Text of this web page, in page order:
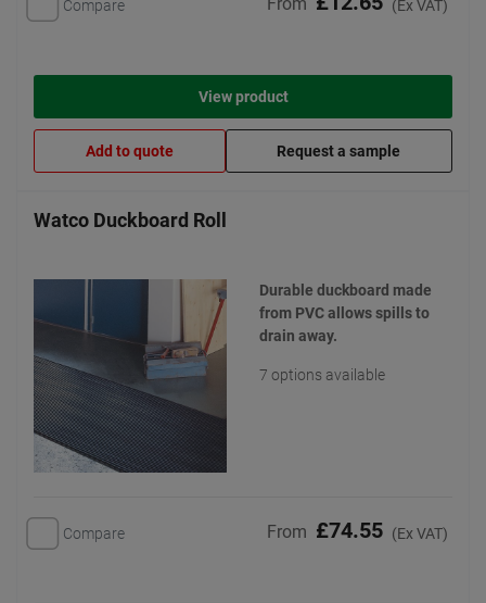
Compare (Ex VAT)
View product
Add to quote Request a sample
Watco Duckboard Roll
Durable duckboard made
from PVC allows spills to
drain away.
7 options available
Compare From £74.55 (Ex VAT)